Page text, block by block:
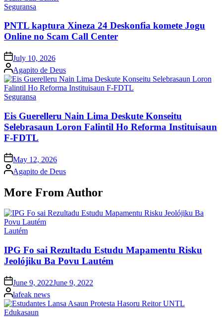
Posted
Seguransa
PNTL kaptura Xineza 24 Deskonfia komete Jogu
Online no Scam Call Center
Posted
on
July 10, 2026
Posted
by
Agapito de Deus
Posted
Seguransa
Eis Guerelleru Nain Lima Deskute Konseitu
Selebrasaun Loron Falintil Ho Reforma Instituisaun
F-FDTL
Posted
on
May 12, 2026
Posted
by
Agapito de Deus
More From Author
Posted
Lautém
IPG Fo sai Rezultadu Estudu Mapamentu Risku
Jeolójiku Ba Povu Lautém
Posted
on
June 9, 2022June 9, 2022
Posted
by
lafeak news
Posted
Edukasaun